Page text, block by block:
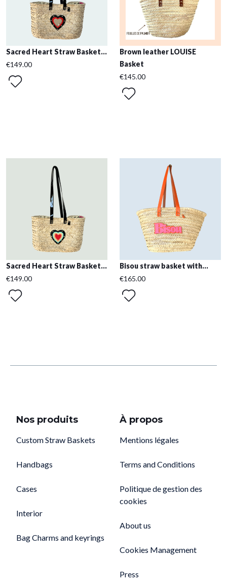
Sacred Heart Straw Basket...
€149.00
Brown leather LOUISE
Basket
€145.00
Sacred Heart Straw Basket...
€149.00
Bisou straw basket with...
€165.00
Nos produits
Custom Straw Baskets
Handbags
Cases
Interior
Bag Charms and keyrings
À propos
Mentions légales
Terms and Conditions
Politique de gestion des
cookies
About us
Cookies Management
Press